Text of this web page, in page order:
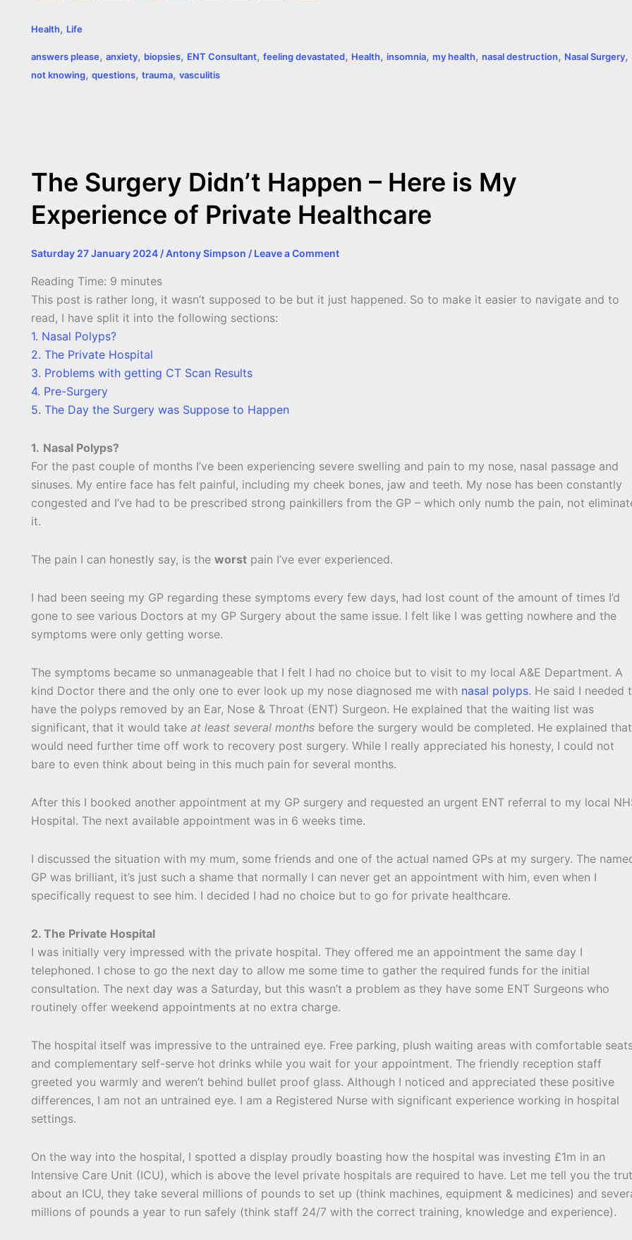
c
e
t
s
k
i
n
Health, Life
answers please, anxiety, biopsies, ENT Consultant, feeling devastated, Health, insomnia, my health, nasal destruction, Nasal Surgery,
not knowing, questions, trauma, vasculitis
The Surgery Didn’t Happen – Here is My
Experience of Private Healthcare
Saturday 27 January 2024 /Antony Simpson / Leave a Comment
Reading Time: 9 minutes
This post is rather long, it wasn’t supposed to be but it just happened. So to make it easier to navigate and to
read, I have split it into the following sections:
1. Nasal Polyps?
2. The Private Hospital
3. Problems with getting CT Scan Results
4. Pre-Surgery
5. The Day the Surgery was Suppose to Happen
1. Nasal Polyps?
For the past couple of months I’ve been experiencing severe swelling and pain to my nose, nasal passage and
sinuses. My entire face has felt painful, including my cheek bones, jaw and teeth. My nose has been constantly
congested and I’ve had to be prescribed strong painkillers from the GP – which only numb the pain, not
it.
The pain I can honestly say, is the worst pain I’ve ever experienced.
I had been seeing my GP regarding these symptoms every few days, had lost count of the amount of times I’d
gone to see various Doctors at my GP Surgery about the same issue. I felt like I was getting nowhere and the
symptoms were only getting worse.
The symptoms became so unmanageable that I felt I had no choice but to visit to my local A&E Department. A
kind Doctor there and the only one to ever look up my nose diagnosed me with nasal polyps. He said I needed
have the polyps removed by an Ear, Nose & Throat (ENT) Surgeon. He explained that the waiting list was
significant, that it would take at least several months before the surgery would be completed. He explained
would need further time off work to recovery post surgery. While I really appreciated his honesty, I could not
bare to even think about being in this much pain for several months.
After this I booked another appointment at my GP surgery and requested an urgent ENT referral to my local
Hospital. The next available appointment was in 6 weeks time.
I discussed the situation with my mum, some friends and one of the actual named GPs at my surgery. The
GP was brilliant, it’s just such a shame that normally I can never get an appointment with him, even when I
specifically request to see him. I decided I had no choice but to go for private healthcare.
2. The Private Hospital
I was initially very impressed with the private hospital. They offered me an appointment the same day I
telephoned. I chose to go the next day to allow me some time to gather the required funds for the initial
consultation. The next day was a Saturday, but this wasn’t a problem as they have some ENT Surgeons who
routinely offer weekend appointments at no extra charge.
The hospital itself was impressive to the untrained eye. Free parking, plush waiting areas with comfortable
and complementary self-serve hot drinks while you wait for your appointment. The friendly reception staff
greeted you warmly and weren’t behind bullet proof glass. Although I noticed and appreciated these positive
differences, I am not an untrained eye. I am a Registered Nurse with significant experience working in hospital
settings.
On the way into the hospital, I spotted a display proudly boasting how the hospital was investing £1m in an
Intensive Care Unit (ICU), which is above the level private hospitals are required to have. Let me tell you the
about an ICU, they take several millions of pounds to set up (think machines, equipment & medicines) and
millions of pounds a year to run safely (think staff 24/7 with the correct training, knowledge and experience).